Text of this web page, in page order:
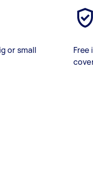
or small
Free